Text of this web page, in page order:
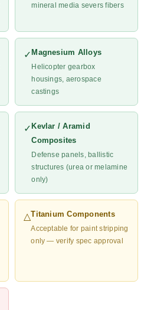
mineral media severs fibers
✓Magnesium Alloys
Helicopter gearbox
housings, aerospace
castings
✓Kevlar / Aramid
Composites
Defense panels, ballistic
structures (urea or melamine
only)
△Titanium Components
Acceptable for paint stripping
only — verify spec approval